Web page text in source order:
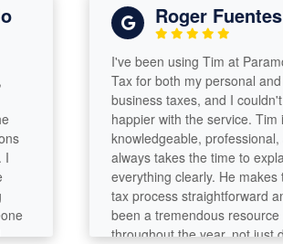
Roger Fuentes
I've been using Tim at Paramount
Tax for both my personal and
business taxes, and I couldn't be
happier with the service. Tim is
knowledgeable, professional, and
always takes the time to explain
everything clearly. He makes the
tax process straightforward and
been a tremendous resource
throughout the year, not just